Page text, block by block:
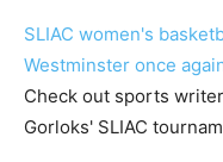
SLIAC women's
Westminster once
Check out sports
Gorloks' SLIAC